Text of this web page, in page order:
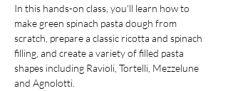
In this hands-on class, you'll learn how to
make green spinach pasta dough from
scratch, prepare a classic ricotta and spinach
filling, and create a variety of filled pasta
shapes including Ravioli, Tortelli, Mezzelune
and Agnolotti.